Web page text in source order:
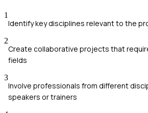
1
Identify key disciplines relevant to the
2
Create collaborative projects that
fields
3
Involve professionals from different
speakers or trainers